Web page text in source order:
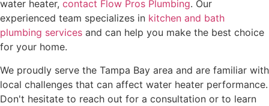
water heater, contact Flow Pros Plumbing. Our
experienced team specializes in kitchen and bath
plumbing services and can help you make the best choice
for your home.
We proudly serve the Tampa Bay area and are familiar with
local challenges that can affect water heater performance.
Don't hesitate to reach out for a consultation or to learn